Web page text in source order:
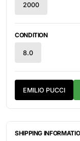
2000
CONDITION
8.0
EMILIO PUCCI
SHIPPING